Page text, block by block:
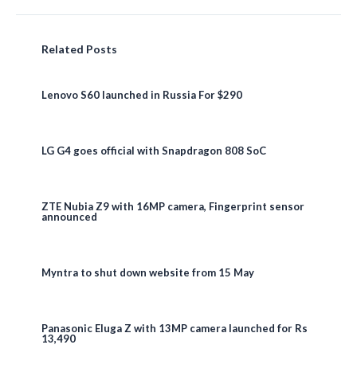
Related Posts
Lenovo S60 launched in Russia For $290
LG G4 goes official with Snapdragon 808 SoC
ZTE Nubia Z9 with 16MP camera, Fingerprint sensor
announced
Myntra to shut down website from 15 May
Panasonic Eluga Z with 13MP camera launched for Rs
13,490